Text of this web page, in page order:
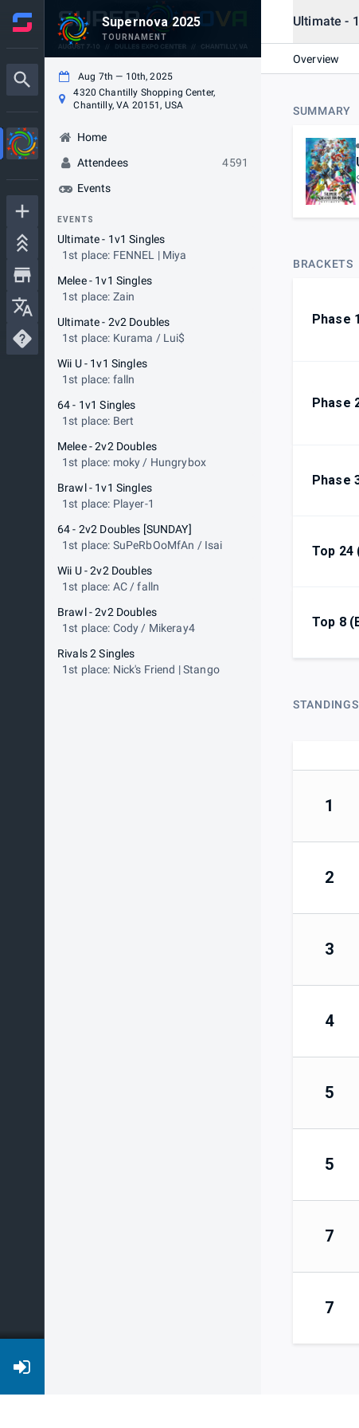
Supernova 2025
TOURNAMENT
Aug 7th — 10th, 2025
4320 Chantilly Shopping Center,
Chantilly, VA 20151, USA
Home
Attendees
4591
Events
EVENTS
Ultimate - 1v1 Singles
1st place: FENNEL | Miya
Melee - 1v1 Singles
1st place: Zain
Ultimate - 2v2 Doubles
1st place: Kurama / Lui$
Wii U - 1v1 Singles
1st place: falln
64 - 1v1 Singles
1st place: Bert
Melee - 2v2 Doubles
1st place: moky / Hungrybox
Brawl - 1v1 Singles
1st place: Player-1
64 - 2v2 Doubles [SUNDAY]
1st place: SuPeRbOoMfAn / Isai
Wii U - 2v2 Doubles
1st place: AC / falln
Brawl - 2v2 Doubles
1st place: Cody / Mikeray4
Rivals 2 Singles
1st place: Nick's Friend | Stango
Ultimate -
Overview
SUMMARY
BRACKETS
Phase 1
Phase
Phase
Top 24
Top 8
STANDINGS
1
2
3
4
5
5
7
7